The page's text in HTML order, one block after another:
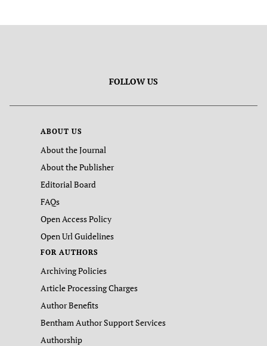
FOLLOW US
ABOUT US
About the Journal
About the Publisher
Editorial Board
FAQs
Open Access Policy
Open Url Guidelines
FOR AUTHORS
Archiving Policies
Article Processing Charges
Author Benefits
Bentham Author Support Services
Authorship